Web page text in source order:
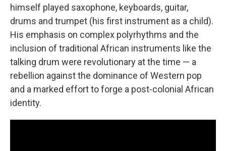
himself played saxophone, keyboards, guitar,
drums and trumpet (his first instrument as a child).
His emphasis on complex polyrhythms and the
inclusion of traditional African instruments like the
talking drum were revolutionary at the time — a
rebellion against the dominance of Western pop
and a marked effort to forge a post-colonial African
identity.